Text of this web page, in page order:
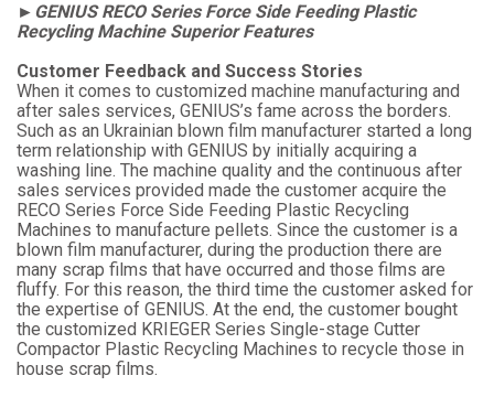
►GENIUS RECO Series Force Side Feeding Plastic
Recycling Machine Superior Features
Customer Feedback and Success Stories
When it comes to customized machine manufacturing and
after sales services, GENIUS’s fame across the borders.
Such as an Ukrainian blown film manufacturer started a long
term relationship with GENIUS by initially acquiring a
washing line. The machine quality and the continuous after
sales services provided made the customer acquire the
RECO Series Force Side Feeding Plastic Recycling
Machines to manufacture pellets. Since the customer is a
blown film manufacturer, during the production there are
many scrap films that have occurred and those films are
fluffy. For this reason, the third time the customer asked for
the expertise of GENIUS. At the end, the customer bought
the customized KRIEGER Series Single-stage Cutter
Compactor Plastic Recycling Machines to recycle those in
house scrap films.